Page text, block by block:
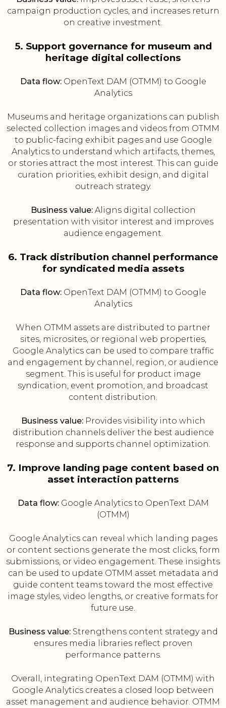
campaign production cycles, and increases return
on creative investment.
5. Support governance for museum and
heritage digital collections
Data flow:OpenText DAM (OTMM) to Google
Analytics
Museums and heritage organizations can publish
selected collection images and videos from OTMM
to public-facing exhibit pages and use Google
Analytics to understand which artifacts, themes,
or stories attract the most interest. This can guide
curation priorities, exhibit design, and digital
outreach strategy.
Business value:Aligns digital collection
presentation with visitor interest and improves
audience engagement.
6. Track distribution channel performance
for syndicated media assets
Data flow:OpenText DAM (OTMM) to Google
Analytics
When OTMM assets are distributed to partner
sites, microsites, or regional web properties,
Google Analytics can be used to compare traffic
and engagement by channel, region, or audience
segment. This is useful for product image
syndication, event promotion, and broadcast
content distribution.
Business value:Provides visibility into which
distribution channels deliver the best audience
response and supports channel optimization.
7. Improve landing page content based on
asset interaction patterns
Data flow:Google Analytics to OpenText DAM
(OTMM)
Google Analytics can reveal which landing pages
or content sections generate the most clicks, form
submissions, or video engagement. These insights
can be used to update OTMM asset metadata and
guide content teams toward the most effective
image styles, video lengths, or creative formats for
future use.
Business value:Strengthens content strategy and
ensures media libraries reflect proven
performance patterns.
Overall, integrating OpenText DAM (OTMM) with
Google Analytics creates a closed loop between
asset management and audience behavior. OTMM